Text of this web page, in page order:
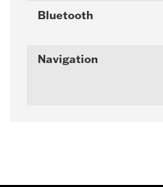
Bluetooth
Navigation